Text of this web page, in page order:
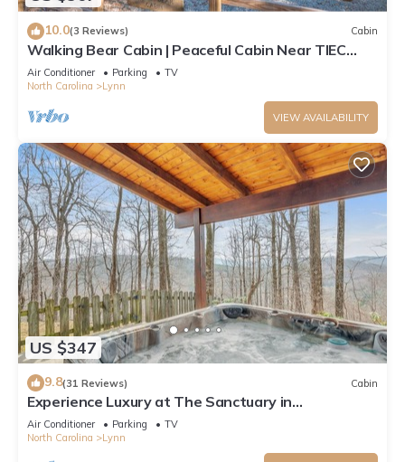
10.0(3 Reviews) Cabin
Walking Bear Cabin | Peaceful Cabin Near TIEC
with Fire Pit and Games
Air Conditioner Parking
TV
North Carolina
Lynn
VIEW AVAILABILITY
US $347
9.8(31 Reviews) Cabin
Experience Luxury at The Sanctuary in
Hendersonville by Sunscape Property
Management
Air Conditioner Parking
TV
North Carolina
Lynn